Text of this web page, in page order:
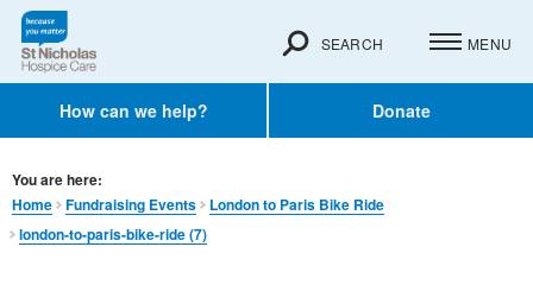
How can we help? Donate
SEARCH MENU
You are here:
Home
Fundraising Events
London to Paris Bike Ride
london-to-paris-bike-ride (7)